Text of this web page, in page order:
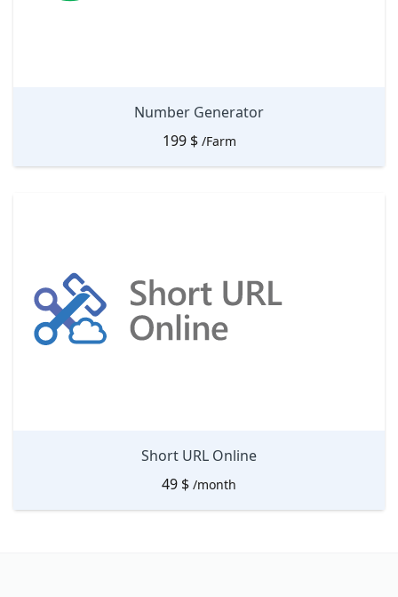
Number Generator
199 $ /Farm
Short URL Online
49 $ /month